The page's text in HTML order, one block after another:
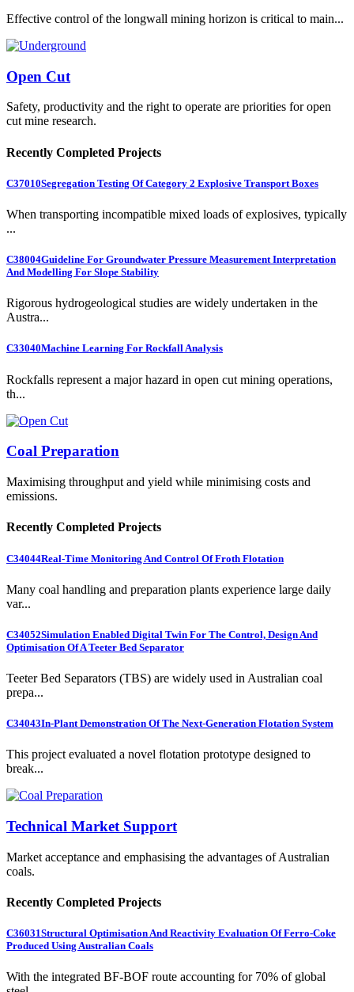
Effective control of the longwall mining horizon is critical to main...
Open Cut
Safety, productivity and the right to operate are priorities for open
cut mine research.
Recently Completed Projects
C37010Segregation Testing Of Category 2 Explosive Transport Boxes
When transporting incompatible mixed loads of explosives, typically
...
C38004Guideline For Groundwater Pressure Measurement Interpretation
And Modelling For Slope Stability
Rigorous hydrogeological studies are widely undertaken in the
Austra...
C33040Machine Learning For Rockfall Analysis
Rockfalls represent a major hazard in open cut mining operations,
th...
Coal Preparation
Maximising throughput and yield while minimising costs and
emissions.
Recently Completed Projects
C34044Real-Time Monitoring And Control Of Froth Flotation
Many coal handling and preparation plants experience large daily
var...
C34052Simulation Enabled Digital Twin For The Control, Design And
Optimisation Of A Teeter Bed Separator
Teeter Bed Separators (TBS) are widely used in Australian coal
prepa...
C34043In-Plant Demonstration Of The Next-Generation Flotation System
This project evaluated a novel flotation prototype designed to
break...
Technical Market Support
Market acceptance and emphasising the advantages of Australian
coals.
Recently Completed Projects
C36031Structural Optimisation And Reactivity Evaluation Of Ferro-Coke
Produced Using Australian Coals
With the integrated BF-BOF route accounting for 70% of global